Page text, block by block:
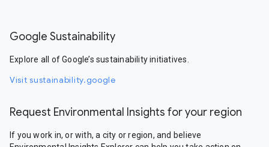
Google Sustainability
Explore all of Google’s sustainability initiatives.
Visit sustainability.google
Request Environmental Insights for your region
If you work in, or with, a city or region, and believe